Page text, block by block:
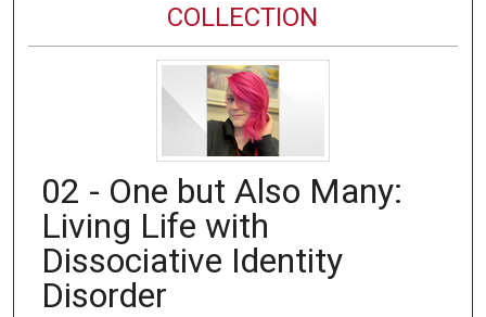
COLLECTION
02 - One but Also Many:
Living Life with
Dissociative Identity
Disorder